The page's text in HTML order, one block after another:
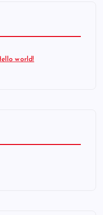
world!